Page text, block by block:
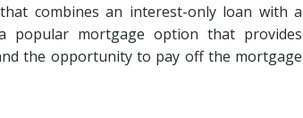
combines an interest-only loan with a
mortgage option that provides
the opportunity to pay off the mortgage